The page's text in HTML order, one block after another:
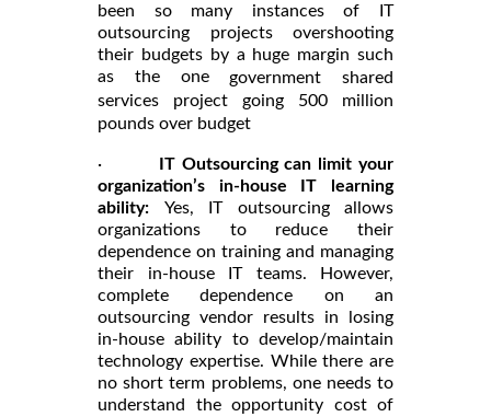
been so many instances of IT
outsourcing projects overshooting
their budgets by a huge margin such
as the one government shared
services project going 500 million
pounds over budget
·
IT Outsourcing can limit your
organization’s in-house IT learning
ability: Yes, IT outsourcing allows
organizations to reduce their
dependence on training and managing
their in-house IT teams. However,
complete dependence on an
outsourcing vendor results in losing
in-house ability to develop/maintain
technology expertise. While there are
no short term problems, one needs to
understand the opportunity cost of